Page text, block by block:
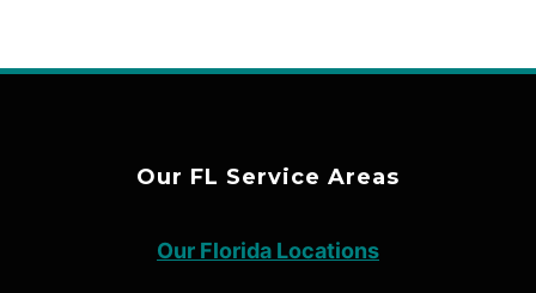
Our FL Service Areas
Our Florida Locations